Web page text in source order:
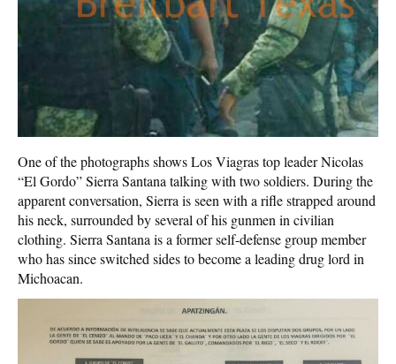
One of the photographs shows Los Viagras top leader Nicolas
“El Gordo” Sierra Santana talking with two soldiers. During the
apparent conversation, Sierra is seen with a rifle strapped around
his neck, surrounded by several of his gunmen in civilian
clothing. Sierra Santana is a former self-defense group member
who has since switched sides to become a leading drug lord in
Michoacan.